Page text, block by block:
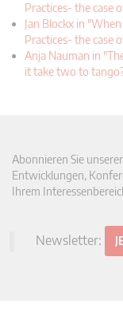
Practices- the case
Jan Blockx in
Practices- the case
Anja Nauman in
it take two to
Abonnieren Sie
Entwicklungen,
Ihrem
Newsletter: